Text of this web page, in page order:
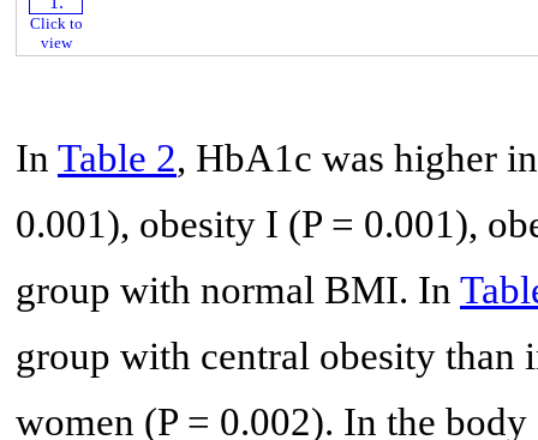
Click to
view
In Table 2, HbA1c was higher
0.001), obesity I (P = 0.001),
group with normal BMI. In
group with central obesity than
women (P = 0.002). In the